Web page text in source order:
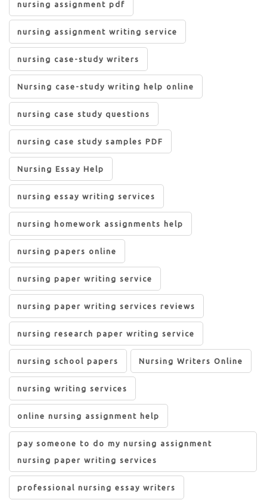
nursing assignment pdf
nursing assignment writing service
nursing case-study writers
Nursing case-study writing help online
nursing case study questions
nursing case study samples PDF
Nursing Essay Help
nursing essay writing services
nursing homework assignments help
nursing papers online
nursing paper writing service
nursing paper writing services reviews
nursing research paper writing service
nursing school papers Nursing Writers Online
nursing writing services
online nursing assignment help
pay someone to do my nursing assignment
nursing paper writing services
professional nursing essay writers